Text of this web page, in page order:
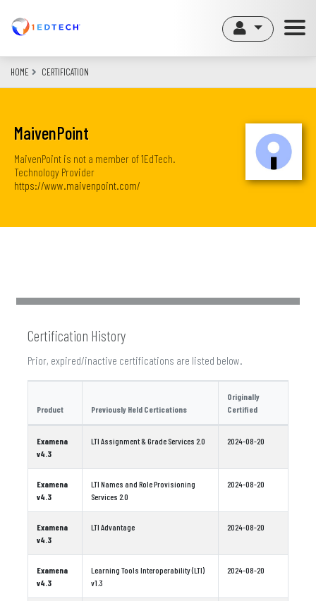
content
HOME CERTIFICATION
MaivenPoint
MaivenPoint is not a member of 1EdTech.
Technology Provider
https://www.maivenpoint.com/
Certification History
Prior, expired/inactive certifications are listed below.
Product Previously Held Certications
Originally
Certified
Examena
v4.3
LTI Assignment & Grade Services 2.0 2024-08-20
Examena
v4.3
LTI Names and Role Provisioning
Services 2.0
2024-08-20
Examena
v4.3
LTI Advantage 2024-08-20
Examena
v4.3
Learning Tools Interoperability (LTI)
v1.3
2024-08-20